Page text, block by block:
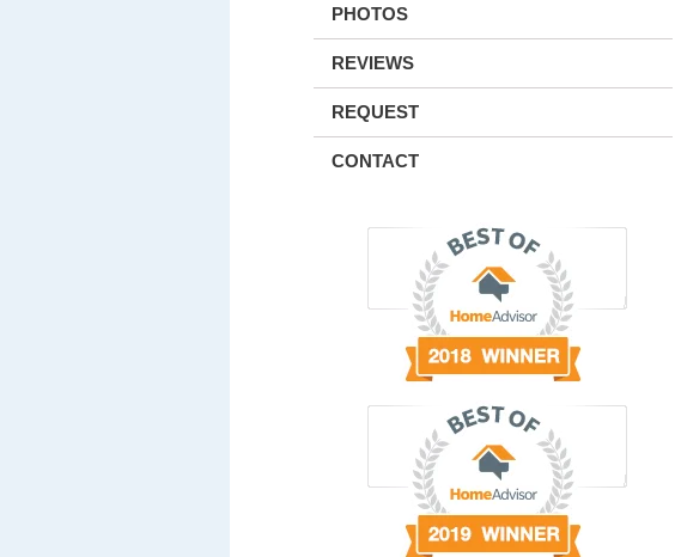
PHOTOS
REVIEWS
REQUEST
CONTACT